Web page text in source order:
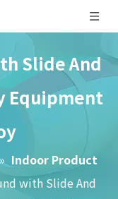
Slide And
Equipment
Indoor Product
with Slide And